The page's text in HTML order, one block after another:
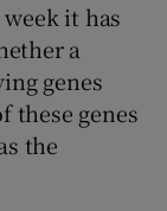
it has
a
genes
these genes
the